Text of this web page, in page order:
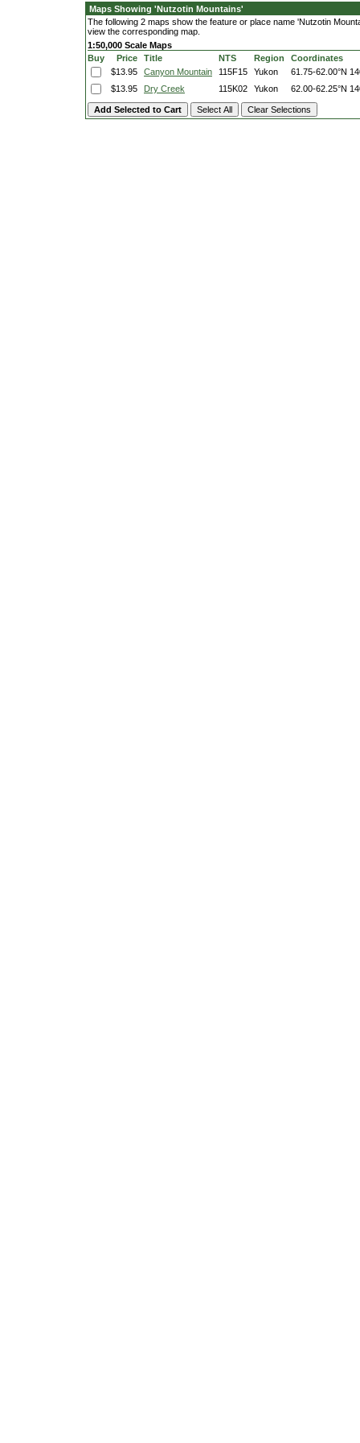
Maps Showing 'Nutzotin Mountains'
The following 2 maps show the feature or place name 'Nutzotin
view the corresponding map.
1:50,000 Scale Maps
Buy
Price Title NTS Region
Coordinates
$13.95
Canyon Mountain 115F15 Yukon 61.75-62.00°N
$13.95
Dry Creek 115K02 Yukon 62.00-62.25°N